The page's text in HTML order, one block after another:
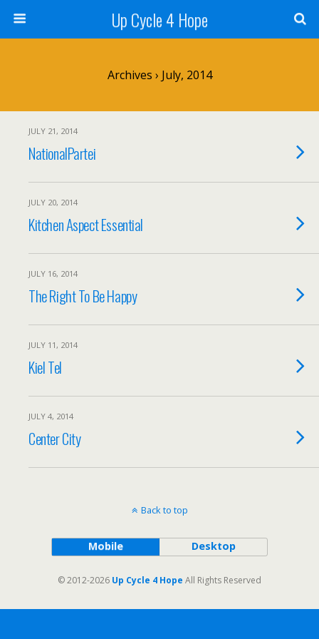
Up Cycle 4 Hope
Archives › July, 2014
JULY 21, 2014
NationalPartei
JULY 20, 2014
Kitchen Aspect Essential
JULY 16, 2014
The Right To Be Happy
JULY 11, 2014
Kiel Tel
JULY 4, 2014
Center City
Back to top
Mobile Desktop
© 2012-2026 Up Cycle 4 Hope All Rights Reserved